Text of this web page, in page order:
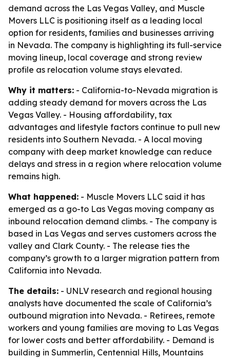
demand across the Las Vegas Valley, and Muscle
Movers LLC is positioning itself as a leading local
option for residents, families and businesses arriving
in Nevada. The company is highlighting its full-service
moving lineup, local coverage and strong review
profile as relocation volume stays elevated.
Why it matters: - California-to-Nevada migration is
adding steady demand for movers across the Las
Vegas Valley. - Housing affordability, tax
advantages and lifestyle factors continue to pull new
residents into Southern Nevada. - A local moving
company with deep market knowledge can reduce
delays and stress in a region where relocation volume
remains high.
What happened: - Muscle Movers LLC said it has
emerged as a go-to Las Vegas moving company as
inbound relocation demand climbs. - The company is
based in Las Vegas and serves customers across the
valley and Clark County. - The release ties the
company’s growth to a larger migration pattern from
California into Nevada.
The details: - UNLV research and regional housing
analysts have documented the scale of California’s
outbound migration into Nevada. - Retirees, remote
workers and young families are moving to Las Vegas
for lower costs and better affordability. - Demand is
building in Summerlin, Centennial Hills, Mountains